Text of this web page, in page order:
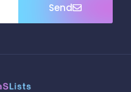
Send